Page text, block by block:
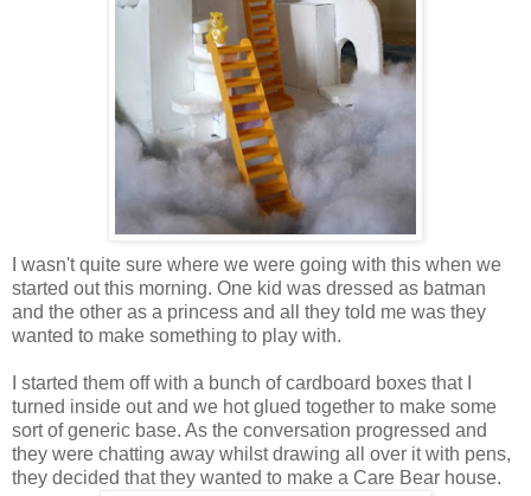
I wasn't quite sure where we were going with this when we
started out this morning. One kid was dressed as batman
and the other as a princess and all they told me was they
wanted to make something to play with.
I started them off with a bunch of cardboard boxes that I
turned inside out and we hot glued together to make some
sort of generic base. As the conversation progressed and
they were chatting away whilst drawing all over it with pens,
they decided that they wanted to make a Care Bear house.